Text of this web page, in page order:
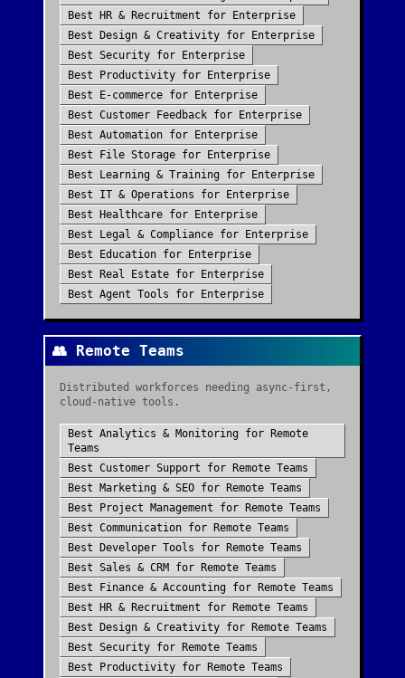
Best
HR & Recruitment for
Enterprise
Best
Design & Creativity for
Enterprise
Best Security for
Enterprise
Best
Productivity for
Enterprise
Best
E-commerce for
Enterprise
Best Customer Feedback for
Enterprise
Best Automation for
Enterprise
Best
File Storage for
Enterprise
Best
Learning & Training for
Enterprise
Best IT & Operations for
Enterprise
Best
Healthcare for
Enterprise
Best
Legal & Compliance for
Enterprise
Best
Education for
Enterprise
Best
Real Estate for
Enterprise
Best Agent Tools for Enterprise
👥 Remote Teams
Distributed workforces needing async-first,
cloud-native tools.
Best Analytics & Monitoring for
Remote
Teams
Best Customer Support for
Remote Teams
Best Marketing & SEO for
Remote Teams
Best
Project Management for
Remote Teams
Best Communication for
Remote Teams
Best
Developer Tools for
Remote Teams
Best Sales & CRM for
Remote Teams
Best
Finance & Accounting for
Remote Teams
Best
HR & Recruitment for
Remote Teams
Best
Design & Creativity for
Remote Teams
Best Security for
Remote Teams
Best
Productivity for
Remote Teams